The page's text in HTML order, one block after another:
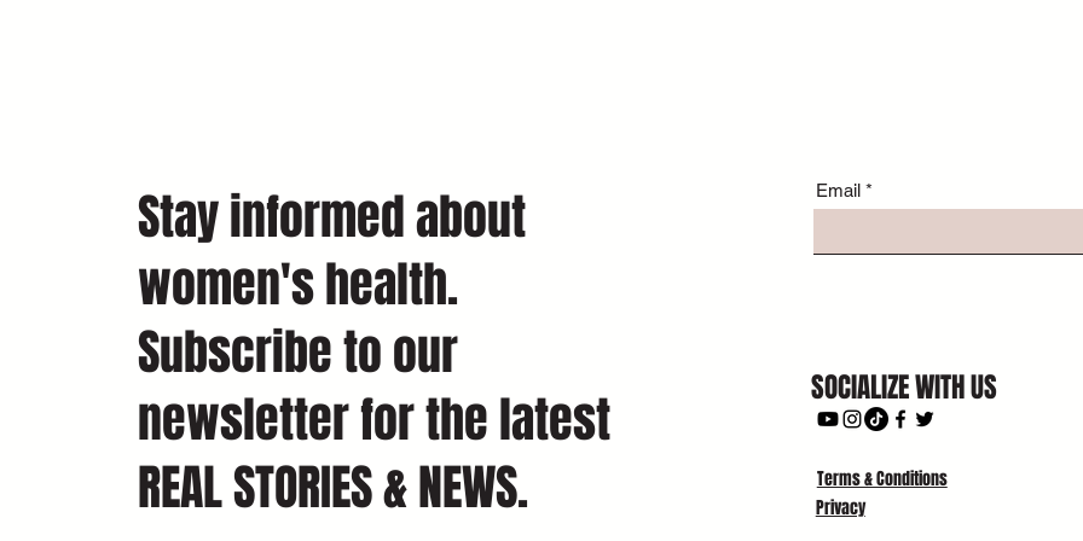
Stay informed about
women's health.
Subscribe to our
newsletter for the latest
REAL STORIES & NEWS.
Email
SOCIALIZE WITH US
Terms & Conditions
Privacy